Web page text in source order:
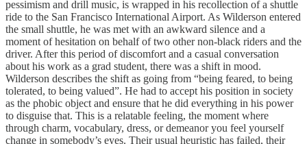
pessimism and drill music, is wrapped in his recollection of a shuttle
ride to the San Francisco International Airport. As Wilderson entered
the small shuttle, he was met with an awkward silence and a
moment of hesitation on behalf of two other non-black riders and the
driver. After this period of discomfort and a casual conversation
about his work as a grad student, there was a shift in mood.
Wilderson describes the shift as going from “being feared, to being
tolerated, to being valued”. He had to accept his position in society
as the phobic object and ensure that he did everything in his power
to disguise that. This is a relatable feeling, the moment where
through charm, vocabulary, dress, or demeanor you feel yourself
change in somebody’s eyes. Their usual heuristic has failed, their